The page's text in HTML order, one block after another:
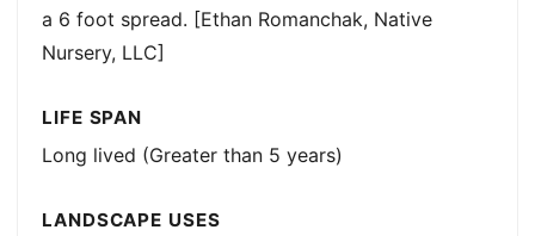
a 6 foot spread. [Ethan Romanchak, Native
Nursery, LLC]
LIFE SPAN
Long lived (Greater than 5 years)
LANDSCAPE USES